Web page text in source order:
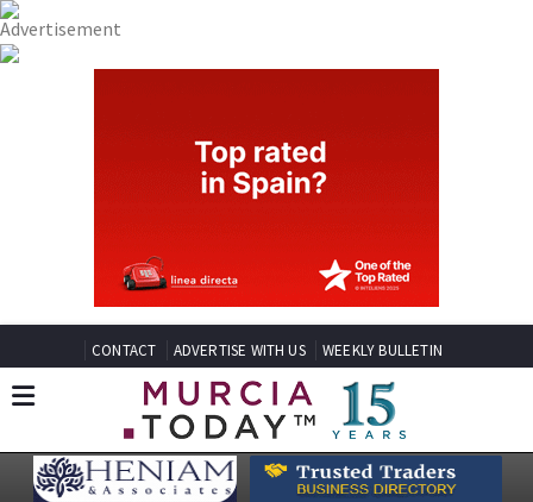
CONTACT ADVERTISE WITH US WEEKLY BULLETIN